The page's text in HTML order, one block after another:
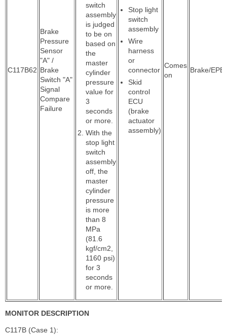
C117B62
Brake
Pressure
Sensor
"A" /
Brake
Switch "A"
Signal
Compare
Failure
switch
assembly
is judged
to be on
based on
the
master
cylinder
pressure
value for
3
seconds
or more.
With the
stop light
switch
assembly
off, the
master
cylinder
pressure
is more
than 8
MPa
(81.6
kgf/cm2,
1160 psi)
for 3
seconds
or more.
Stop light
switch
assembly
Wire
harness
or
connector
Skid
control
ECU
(brake
actuator
assembly)
Comes
on
Brake/EPB
MONITOR DESCRIPTION
C117B (Case 1):